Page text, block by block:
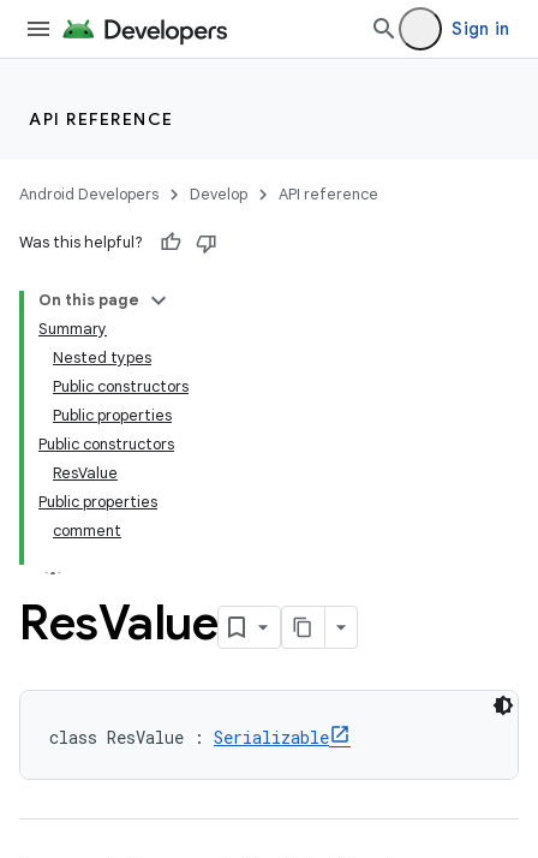
Sign in
API REFERENCE
Android Developers Develop API reference
Was this helpful?
On this page
Summary
Nested types
Public constructors
Public properties
Public constructors
ResValue
Public properties
comment
ResValue
class ResValue : Serializable